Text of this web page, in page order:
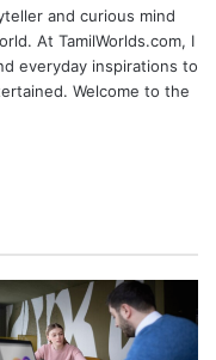
and curious mind
At TamilWorlds.com, I
everyday inspirations to
Welcome to the